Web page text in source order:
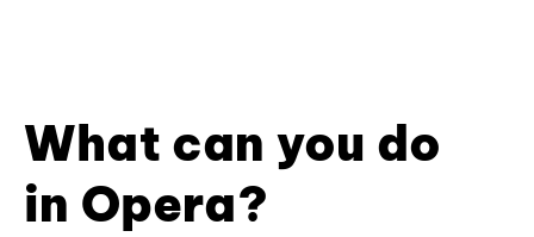
What can you do
in Opera?